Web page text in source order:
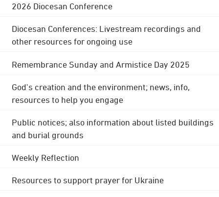
2026 Diocesan Conference
Diocesan Conferences: Livestream recordings and
other resources for ongoing use
Remembrance Sunday and Armistice Day 2025
God's creation and the environment; news, info,
resources to help you engage
Public notices; also information about listed buildings
and burial grounds
Weekly Reflection
Resources to support prayer for Ukraine